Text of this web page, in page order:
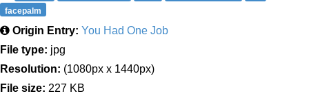
facepalm
Origin Entry: You Had One Job
File type: jpg
Resolution: (1080px x 1440px)
File size: 227 KB